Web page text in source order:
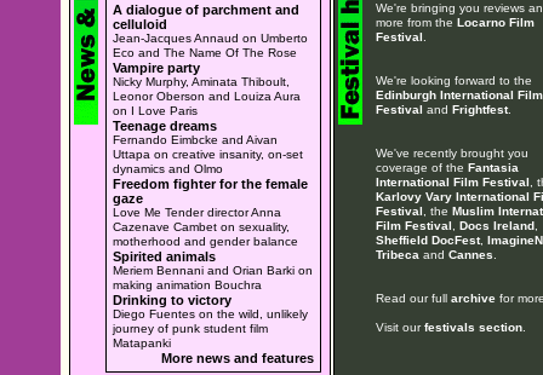
A dialogue of parchment and
celluloid
Jean-Jacques Annaud on Umberto
Eco and The Name Of The Rose
Vampire party
Nicky Murphy, Aminata Thiboult,
Leonor Oberson and Louiza Aura
on I Love Paris
Teenage dreams
Fernando Eimbcke and Aivan
Uttapa on creative insanity, on-set
dynamics and Olmo
Freedom fighter for the female
gaze
Love Me Tender director Anna
Cazenave Cambet on sexuality,
motherhood and gender balance
Spirited animals
Meriem Bennani and Orian Barki on
making animation Bouchra
Drinking to victory
Diego Fuentes on the wild, unlikely
journey of punk student film
Matapanki
More news and features
We're bringing you reviews
more from the Locarno Film
Festival
We're looking forward to the
Edinburgh International Film
Festival and Frightfest.
We've recently brought you
coverage of the Fantasia
International Film Festival ,
Karlovy Vary International
Festival , the Muslim
Film Festival
Docs Ireland,
Sheffield DocFest,
Tribeca and Cannes
Read our full archivefor
Visit ourfestivals section.